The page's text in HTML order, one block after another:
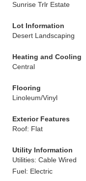
Sunrise Trlr Estate
Lot Information
Desert Landscaping
Heating and Cooling
Central
Flooring
Linoleum/Vinyl
Exterior Features
Roof: Flat
Utility Information
Utilities: Cable Wired
Fuel: Electric